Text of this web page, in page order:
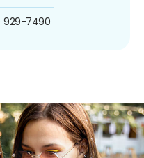
929-7490